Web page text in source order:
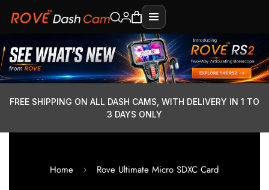
FREE SHIPPING ON ALL DASH CAMS, WITH DELIVERY IN 1 TO
3 DAYS ONLY
Home Rove Ultimate Micro SDXC Card